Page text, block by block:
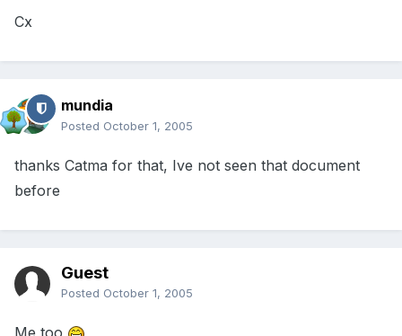
Cx
mundia
Posted October 1, 2005
thanks Catma for that, Ive not seen that document
before
Guest
Posted October 1, 2005